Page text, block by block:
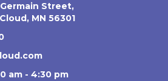
Germain Street,
MN 56301
am - 4:30 pm